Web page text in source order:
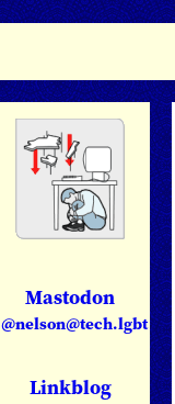
Mastodon
@nelson@tech.lgbt
Linkblog